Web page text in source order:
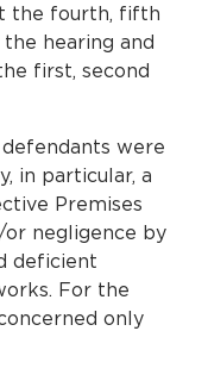
the fourth, fifth
hearing and
first, second
were
in particular, a
Premises
or negligence by
deficient
For the
only